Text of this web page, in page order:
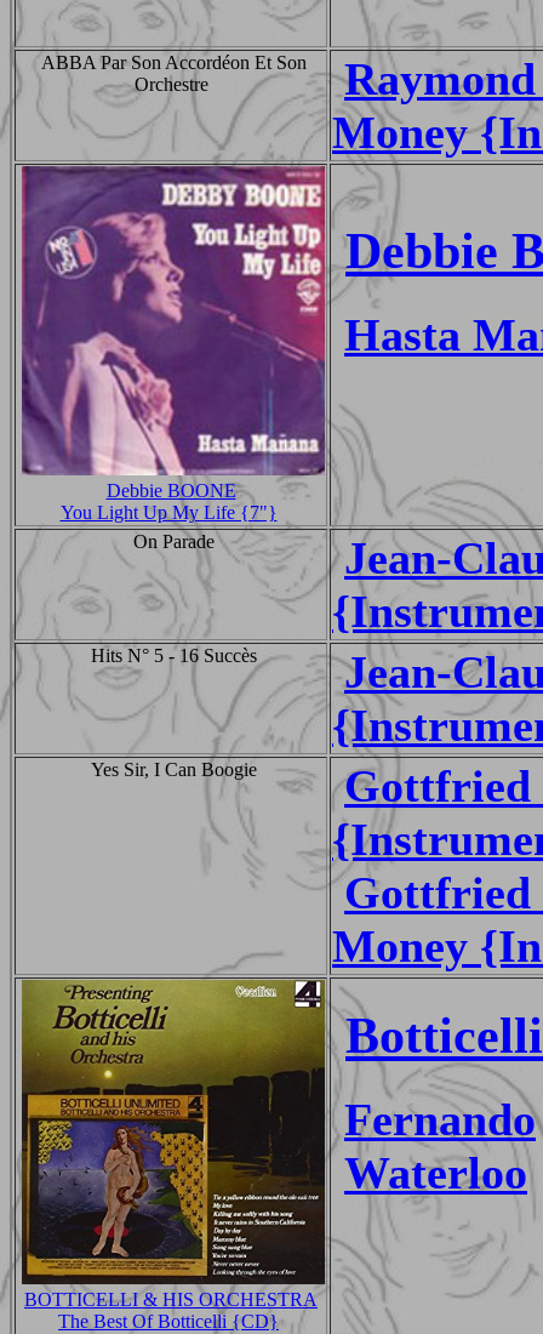
ABBA Par Son Accordéon Et Son
Orchestre
Money
Debbie BOONE
You Light Up My Life {7"}
Debbie
Hasta
On Parade
Jean-
Hits N° 5 - 16 Succès
Jean-
Yes Sir, I Can Boogie
Gottfried
Gottfried
Money
BOTTICELLI & HIS ORCHESTRA
The Best Of Botticelli {CD}
Fernando
Waterloo